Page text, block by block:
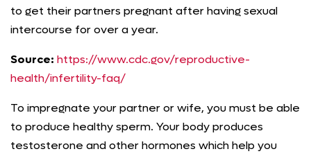
to get their partners pregnant after having sexual
intercourse for over a year.
Source: https://www.cdc.gov/reproductive-
health/infertility-faq/
To impregnate your partner or wife, you must be able
to produce healthy sperm. Your body produces
testosterone and other hormones which help you